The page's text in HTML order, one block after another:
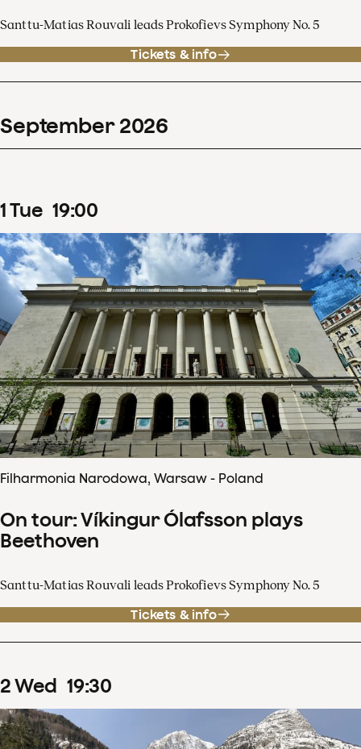
Santtu-Matias Rouvali leads Prokofievs Symphony No. 5
Tickets & info
September 2026
1Tue 19:00
Filharmonia Narodowa, Warsaw - Poland
On tour: Víkingur Ólafsson plays
Beethoven
Santtu-Matias Rouvali leads Prokofievs Symphony No. 5
Tickets & info
2Wed 19:30